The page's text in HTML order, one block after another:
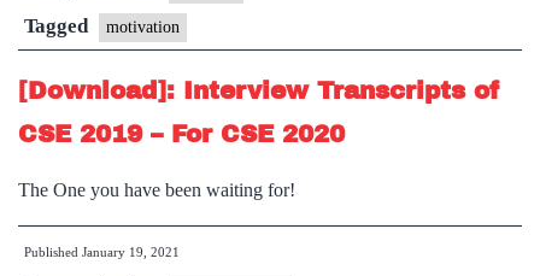
Personality
Test
of
Services
Examination
Tagged motivation
[Download]: Interview Transcripts of
CSE 2019 – For CSE 2020
The One you have been waiting for!
Published January 19, 2021